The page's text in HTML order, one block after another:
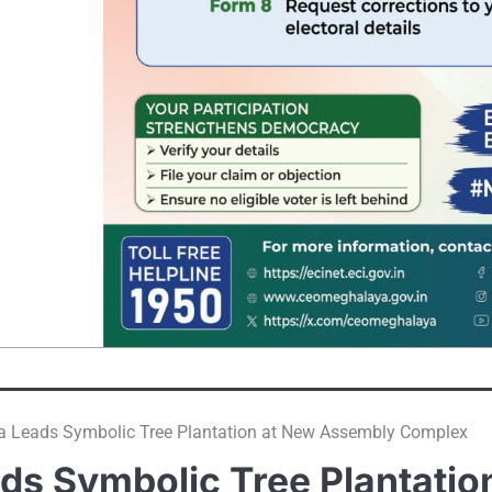
Leads Symbolic Tree Plantation at New Assembly Complex
Symbolic Tree